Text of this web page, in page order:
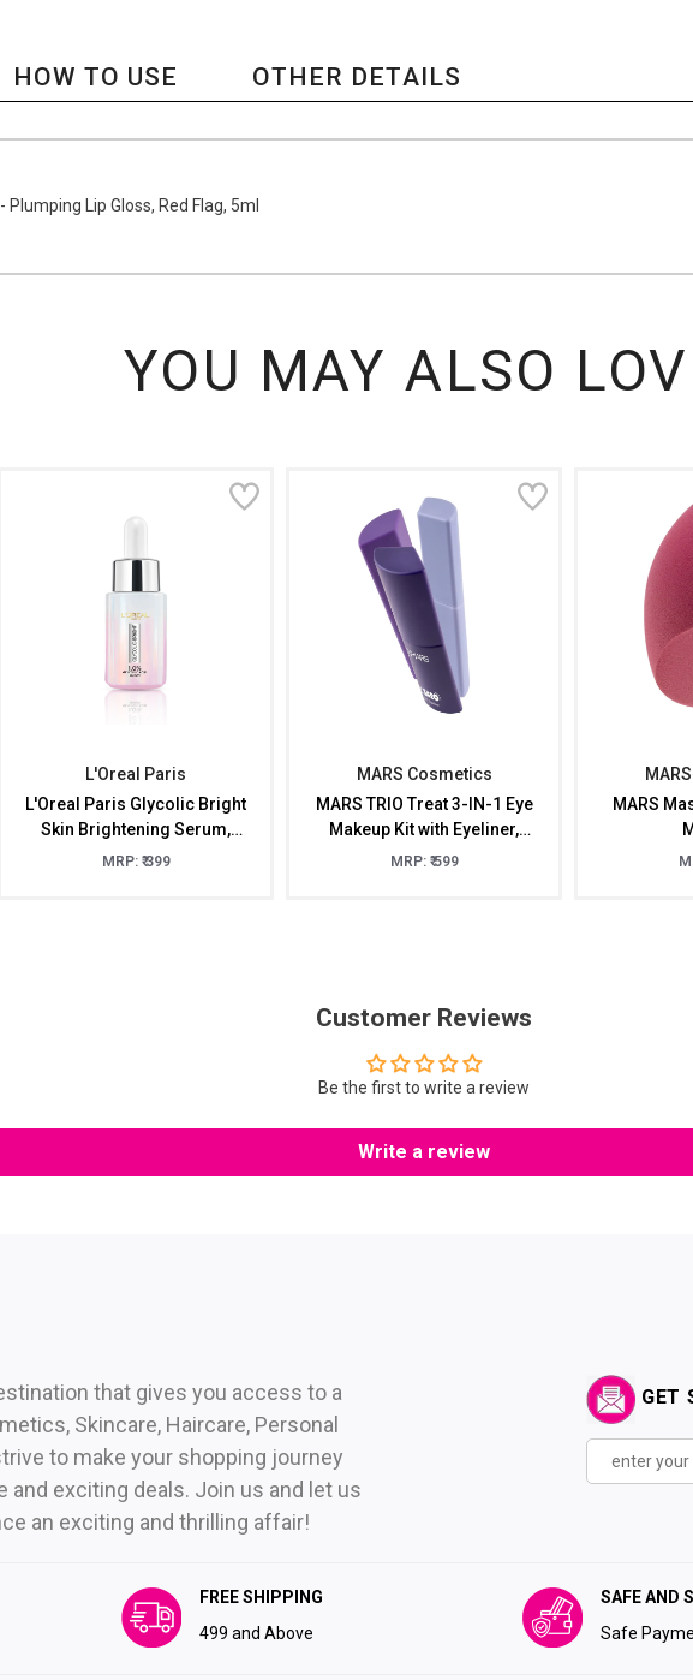
HOW TO USE OTHER DETAILS
Lip Gloss, Red Flag, 5ml
YOU MAY ALSO
L'Oreal Paris
L'Oreal Paris Glycolic Bright
Skin Brightening Serum,
15ml
MRP: ₹ 399
MARS Cosmetics
MARS TRIO Treat 3-IN-1 Eye
Makeup Kit with Eyeliner,
Mascara & Eyeshadow
MRP: ₹ 599
MARS
Customer Reviews
Be the first to write a review
Write a review
that gives you access to a
Skincare, Haircare, Personal
to make your shopping journey
exciting deals. Join us and let us
an exciting and thrilling affair!
GET
FREE SHIPPING
₹499 and Above
SAFE AND
Safe